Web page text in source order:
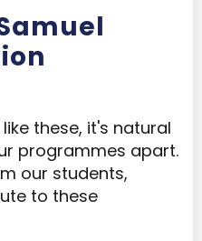
these, it's natural
programmes apart.
our students,
to these